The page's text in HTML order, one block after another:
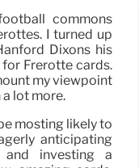
commons
I turned up
Dixons his
Frerotte cards.
my viewpoint
lot more.
mosting likely to
anticipating
and investing a